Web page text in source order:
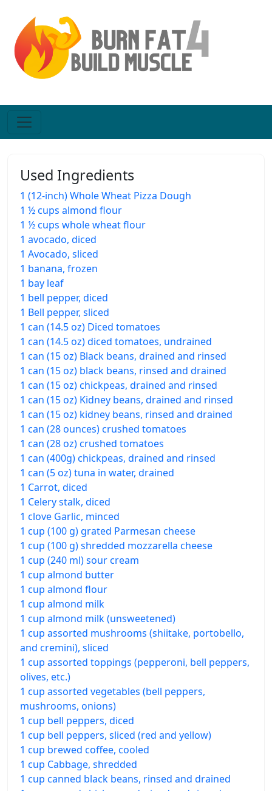
Used Ingredients
1 (12-inch) Whole Wheat Pizza Dough
1 ½ cups almond flour
1 ½ cups whole wheat flour
1 avocado, diced
1 Avocado, sliced
1 banana, frozen
1 bay leaf
1 bell pepper, diced
1 Bell pepper, sliced
1 can (14.5 oz) Diced tomatoes
1 can (14.5 oz) diced tomatoes, undrained
1 can (15 oz) Black beans, drained and rinsed
1 can (15 oz) black beans, rinsed and drained
1 can (15 oz) chickpeas, drained and rinsed
1 can (15 oz) Kidney beans, drained and rinsed
1 can (15 oz) kidney beans, rinsed and drained
1 can (28 ounces) crushed tomatoes
1 can (28 oz) crushed tomatoes
1 can (400g) chickpeas, drained and rinsed
1 can (5 oz) tuna in water, drained
1 Carrot, diced
1 Celery stalk, diced
1 clove Garlic, minced
1 cup (100 g) grated Parmesan cheese
1 cup (100 g) shredded mozzarella cheese
1 cup (240 ml) sour cream
1 cup almond butter
1 cup almond flour
1 cup almond milk
1 cup almond milk (unsweetened)
1 cup assorted mushrooms (shiitake, portobello,
and cremini), sliced
1 cup assorted toppings (pepperoni, bell peppers,
olives, etc.)
1 cup assorted vegetables (bell peppers,
mushrooms, onions)
1 cup bell peppers, diced
1 cup bell peppers, sliced (red and yellow)
1 cup brewed coffee, cooled
1 cup Cabbage, shredded
1 cup canned black beans, rinsed and drained